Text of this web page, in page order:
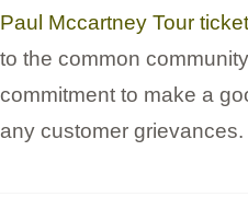
Paul Mccartney Tour
to the common
commitment to make a
any customer grievances.